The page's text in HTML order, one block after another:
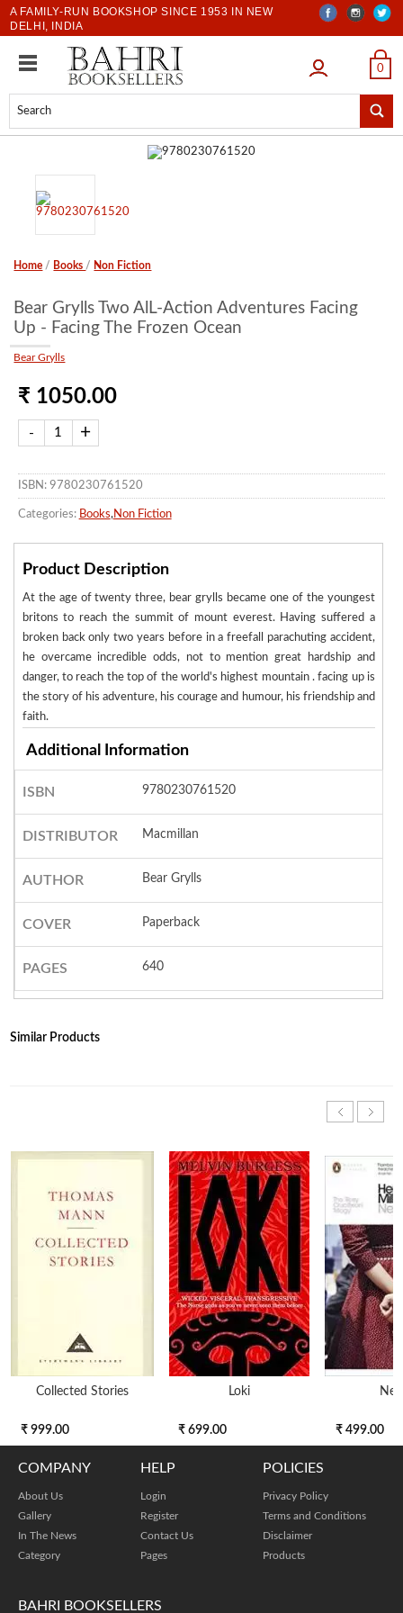
A FAMILY-RUN BOOKSHOP SINCE 1953 IN NEW
DELHI, INDIA
LOGIN 0
Home / Books / Non Fiction
Bear Grylls Two AlL-Action Adventures Facing
Up - Facing The Frozen Ocean
Bear Grylls
₹ 1050.00
ISBN: 9780230761520
Categories: Books, Non Fiction
Product Description
At the age of twenty three, bear grylls became one of the youngest
britons to reach the summit of mount everest. Having suffered a
broken back only two years before in a freefall parachuting accident,
he overcame incredible odds, not to mention great hardship and
danger, to reach the top of the world's highest mountain . facing up is
the story of his adventure, his courage and humour, his friendship and
faith.
Additional Information
ISBN 9780230761520
DISTRIBUTOR Macmillan
AUTHOR Bear Grylls
COVER Paperback
PAGES 640
Similar Products
Collected Stories
₹ 999.00
Loki
₹ 699.00 ₹ 499.00
BAHRI BOOKSELLERS
COMPANY
About Us
Gallery
In The News
Category
HELP
Login
Register
Contact Us
Pages
POLICIES
Privacy Policy
Terms and Conditions
Disclaimer
Products